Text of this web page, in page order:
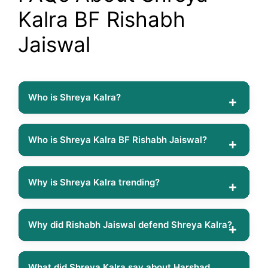
Kalra BF Rishabh
Jaiswal
Who is Shreya Kalra?
Shreya Kalra is an Indian digital creator, actress, podcaster
and reality TV personality. She gained popularity through
social media and later appeared in MTV Roadies
Revolution and Netflix’s Lock Upp Season 2.
Who is Shreya Kalra BF Rishabh Jaiswal?
Rishabh Jaiswal is a social media influencer and reality TV
personality who is reportedly in a relationship with Shreya
Kalra. The couple often shares photos and videos together
and has gained significant attention online.
Why is Shreya Kalra trending?
Shreya Kalra is trending because of multiple controversies
on Lock Upp Season 2, including her remarks about
Shivangi Joshi, Harshad Chopda and Akanksha Chamola,
which sparked widespread discussions across social
Why did Rishabh Jaiswal defend Shreya Kalra?
Rishabh Jaiswal defended Shreya Kalra after viewers
criticised her for revealing one of Akanksha Chamola’s